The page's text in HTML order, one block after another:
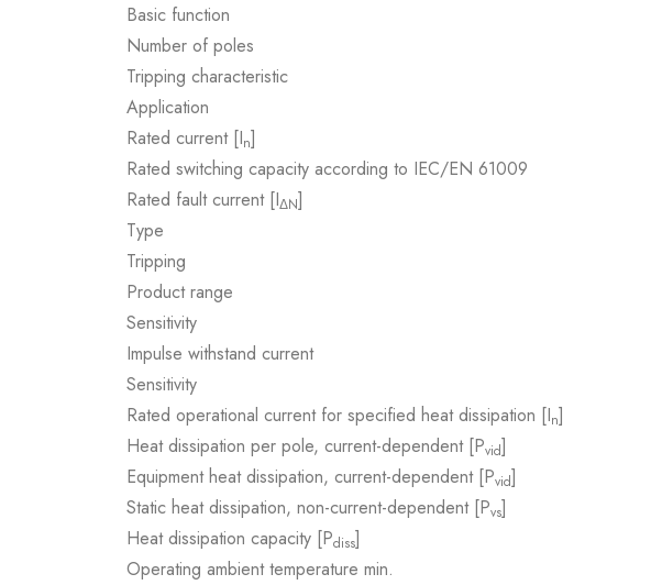
Basic function
Number of poles
Tripping characteristic
Application
Rated current [In]
Rated switching capacity according to IEC/EN 61009
Rated fault current [IΔN]
Type
Tripping
Product range
Sensitivity
Impulse withstand current
Sensitivity
Rated operational current for specified heat dissipation [In]
Heat dissipation per pole, current-dependent [Pvid]
Equipment heat dissipation, current-dependent [Pvid]
Static heat dissipation, non-current-dependent [Pvs]
Heat dissipation capacity [Pdiss]
Operating ambient temperature min.